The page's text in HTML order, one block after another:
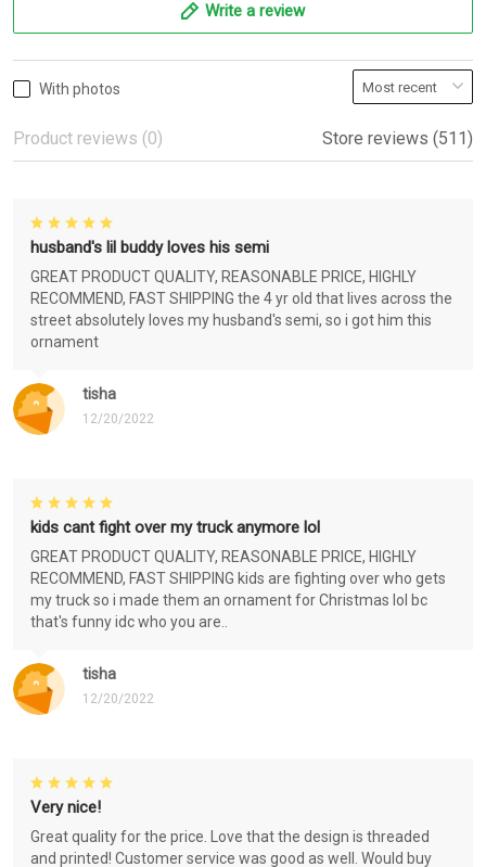
Write a review
With photos
Product reviews (0) Store reviews (511)
tisha
12/20/2022
husband's lil buddy loves his semi
GREAT PRODUCT QUALITY, REASONABLE PRICE, HIGHLY
RECOMMEND, FAST SHIPPING the 4 yr old that lives across the
street absolutely loves my husband's semi, so i got him this
ornament
tisha
12/20/2022
kids cant fight over my truck anymore lol
GREAT PRODUCT QUALITY, REASONABLE PRICE, HIGHLY
RECOMMEND, FAST SHIPPING kids are fighting over who gets
my truck so i made them an ornament for Christmas lol bc
that's funny idc who you are..
Very nice!
Great quality for the price. Love that the design is threaded
and printed! Customer service was good as well. Would buy